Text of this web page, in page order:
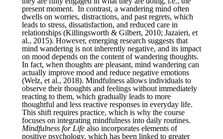
present moment. In contrast, a wandering mind often
dwells on worries, distractions, and past regrets, which
leads to stress, dissatisfaction, and reduced care in
relationships (Killingsworth & Gilbert, 2010; Jazaieri, et
al., 2015). However, emerging research suggests that
mind wandering is not inherently negative, and its impact
on mood depends on the content of wandering thoughts.
In fact, when thoughts are pleasant, mind wandering can
actually improve mood and reduce negative emotions
(Welz, et al., 2018). Mindfulness allows individuals to
observe their thoughts and feelings without immediately
reacting to them, which gradually leads to more
thoughtful and less reactive responses in everyday life.
This shift requires practice, which is why the course
focuses on integrating mindfulness into daily routines.
Mindfulness for Life also incorporates elements of
positive psychology, which has been linked to greater